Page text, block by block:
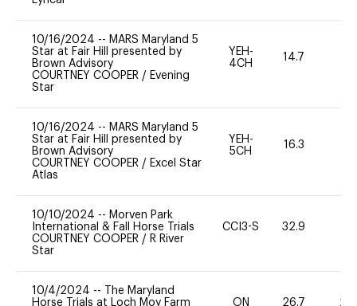
10/16/2024 -- MARS Maryland 5
Star at Fair Hill presented by
Brown Advisory
COURTNEY COOPER / Evening
Star
YEH-
4CH
14.7
10/16/2024 -- MARS Maryland 5
Star at Fair Hill presented by
Brown Advisory
COURTNEY COOPER / Excel Star
Atlas
YEH-
5CH
16.3
10/10/2024 -- Morven Park
International & Fall Horse Trials
COURTNEY COOPER / R River
Star
CCI3-S 32.9
10/4/2024 --
The Maryland
Horse Trials at Loch Moy Farm
ON 26.7 20